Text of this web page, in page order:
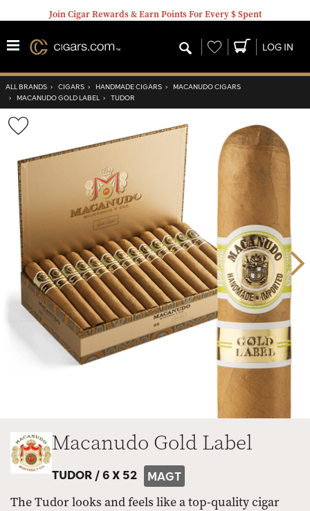
Join Cigar Rewards & Earn Points For Every $ Spent
Wishlist LOG IN
ALL BRANDS › CIGARS › HANDMADE CIGARS › MACANUDO CIGARS
› MACANUDO GOLD LABEL › TUDOR
Wishlist
Toggle
Macanudo Gold Label
TUDOR /6 X 52 MAGT
The Tudor looks and feels like a top-quality cigar